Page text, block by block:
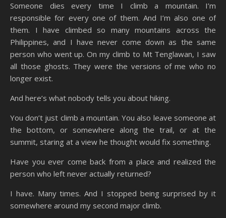
Someone dies every time I climb a mountain. I’m
responsible for every one of them. And I’m also one of
them. I have climbed so many mountains across the
Philippines, and I have never come down as the same
person who went up. On my climb to Mt Tenglawan, I saw
all those ghosts. They were the versions of me who no
longer exist.
And here’s what nobody tells you about hiking.
You don’t just climb a mountain. You also leave someone at
the bottom, or somewhere along the trail, or at the
summit, staring at a view he thought would fix something.
Have you ever come back from a place and realized the
person who left never actually returned?
I have. Many times. And I stopped being surprised by it
somewhere around my second major climb.